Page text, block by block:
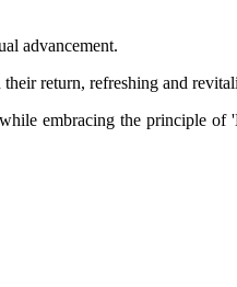
advancement.
return, refreshing and
embracing the principle